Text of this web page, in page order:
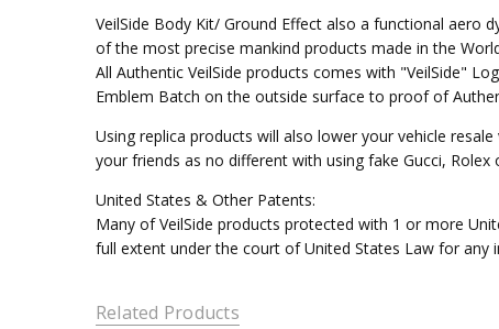
VeilSide Body Kit/ Ground Effect also a functional aero
of the most precise mankind products made in the
All Authentic VeilSide products comes with "VeilSide"
Emblem Batch on the outside surface to proof of
Using replica products will also lower your vehicle
your friends as no different with using fake Gucci,
United States & Other Patents:
Many of VeilSide products protected with 1 or more
full extent under the court of United States Law for any
Related Products